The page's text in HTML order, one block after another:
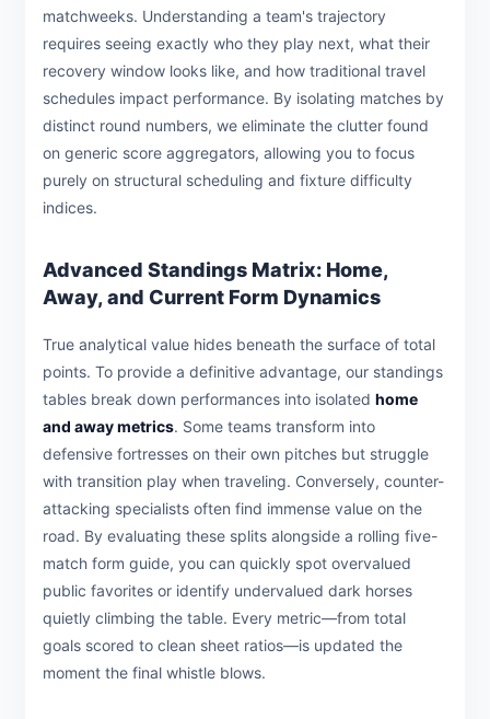
matchweeks. Understanding a team's trajectory
requires seeing exactly who they play next, what their
recovery window looks like, and how traditional travel
schedules impact performance. By isolating matches by
distinct round numbers, we eliminate the clutter found
on generic score aggregators, allowing you to focus
purely on structural scheduling and fixture difficulty
indices.
Advanced Standings Matrix: Home,
Away, and Current Form Dynamics
True analytical value hides beneath the surface of total
points. To provide a definitive advantage, our standings
tables break down performances into isolated home
and away metrics. Some teams transform into
defensive fortresses on their own pitches but struggle
with transition play when traveling. Conversely, counter-
attacking specialists often find immense value on the
road. By evaluating these splits alongside a rolling five-
match form guide, you can quickly spot overvalued
public favorites or identify undervalued dark horses
quietly climbing the table. Every metric—from total
goals scored to clean sheet ratios—is updated the
moment the final whistle blows.